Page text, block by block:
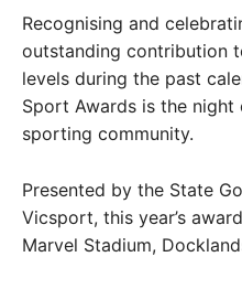
Recognising and
outstanding contribution
levels during the past
Sport Awards is the night
sporting community.
Presented by the State
Vicsport, this year’s
Marvel Stadium,